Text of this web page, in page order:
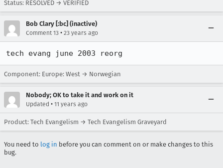
Status: RESOLVED → VERIFIED
Bob Clary [:bc] (inactive)
Comment 13 • 23 years ago
tech evang june 2003 reorg
Component: Europe: West → Norwegian
Nobody; OK to take it and work on it
Updated • 11 years ago
Product: Tech Evangelism → Tech Evangelism Graveyard
You need to log in before you can comment on or make changes to this
bug.